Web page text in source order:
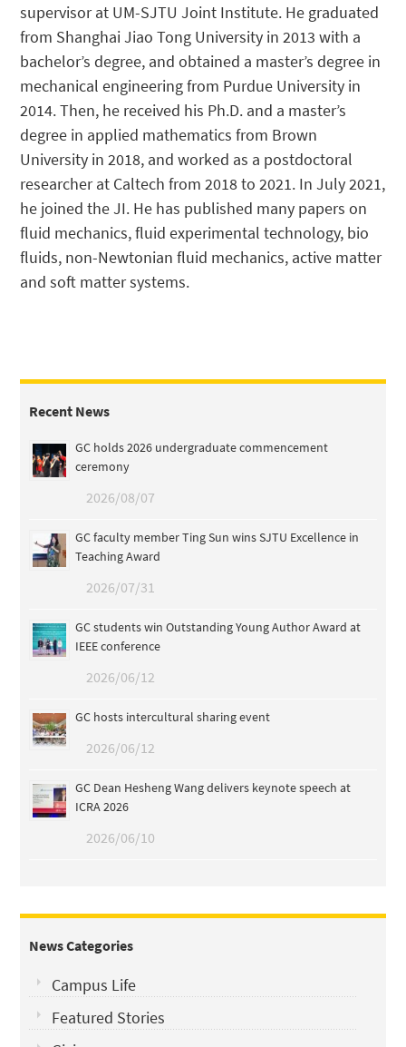
supervisor at UM-SJTU Joint Institute. He graduated
from Shanghai Jiao Tong University in 2013 with a
bachelor’s degree, and obtained a master’s degree in
mechanical engineering from Purdue University in
2014. Then, he received his Ph.D. and a master’s
degree in applied mathematics from Brown
University in 2018, and worked as a postdoctoral
researcher at Caltech from 2018 to 2021. In July 2021,
he joined the JI. He has published many papers on
fluid mechanics, fluid experimental technology, bio
fluids, non-Newtonian fluid mechanics, active matter
and soft matter systems.
Recent News
GC holds 2026 undergraduate commencement
ceremony
2026/08/07
GC faculty member Ting Sun wins SJTU Excellence in
Teaching Award
2026/07/31
GC students win Outstanding Young Author Award at
IEEE conference
2026/06/12
GC hosts intercultural sharing event
2026/06/12
GC Dean Hesheng Wang delivers keynote speech at
ICRA 2026
2026/06/10
News Categories
Campus Life
Featured Stories